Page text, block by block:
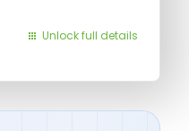
Unlock full details